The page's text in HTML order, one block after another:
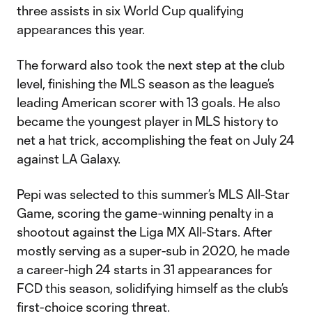
three assists in six World Cup qualifying
appearances this year.
The forward also took the next step at the club
level, finishing the MLS season as the league’s
leading American scorer with 13 goals. He also
became the youngest player in MLS history to
net a hat trick, accomplishing the feat on July 24
against LA Galaxy.
Pepi was selected to this summer’s MLS All-Star
Game, scoring the game-winning penalty in a
shootout against the Liga MX All-Stars. After
mostly serving as a super-sub in 2020, he made
a career-high 24 starts in 31 appearances for
FCD this season, solidifying himself as the club’s
first-choice scoring threat.